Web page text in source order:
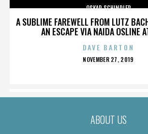
A SUBLIME FAREWELL FROM LUTZ
AN ESCAPE VIA NAIDA OSLINE
OSKAR SCHINDLER
DAVE BARTON
POSTED
NOVEMBER 27, 2019
ABOUT US